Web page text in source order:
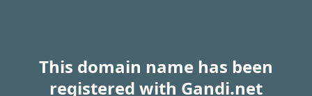
This domain name has been
registered with Gandi.net